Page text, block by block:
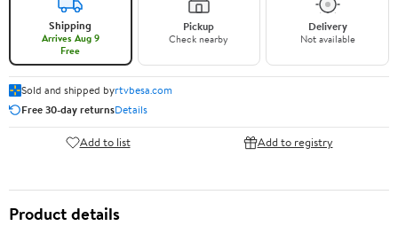
Shipping
Arrives Aug 9
Free
Pickup
Check nearby
Delivery
Not available
Sold and shipped byrtvbesa.com
Free 30-day returnsDetails
Add to list Add to registry
Product details